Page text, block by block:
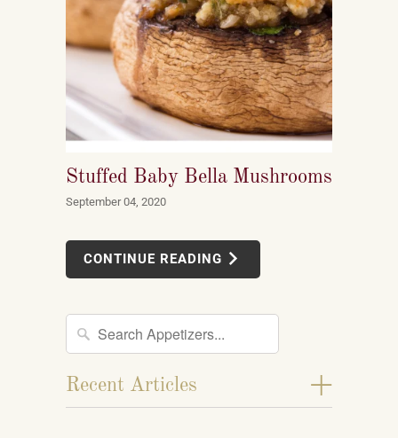
Stuffed Baby Bella Mushrooms
September 04, 2020
CONTINUE READING
+
Recent Articles